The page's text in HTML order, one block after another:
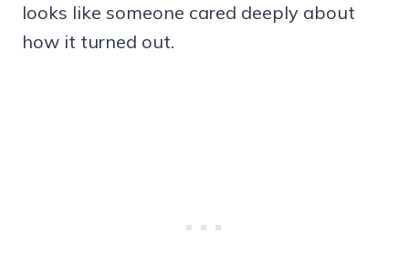
looks like someone cared deeply about
how it turned out.